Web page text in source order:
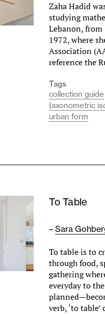
Zaha Hadid
studying
Lebanon,
1972, where
Association
reference the
Tags
collection guide
(axonometric
urban form
To Table
–Sara
To table is to
through food,
gathering
everyday to
verb, ‘to